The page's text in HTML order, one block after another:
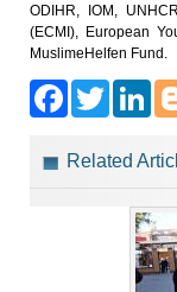
ODIHR, IOM,
(ECMI), European
MuslimeHelfen Fund.
Related